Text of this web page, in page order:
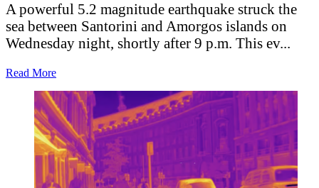
A powerful 5.2 magnitude earthquake struck the
sea between Santorini and Amorgos islands on
Wednesday night, shortly after 9 p.m. This ev...
Read More